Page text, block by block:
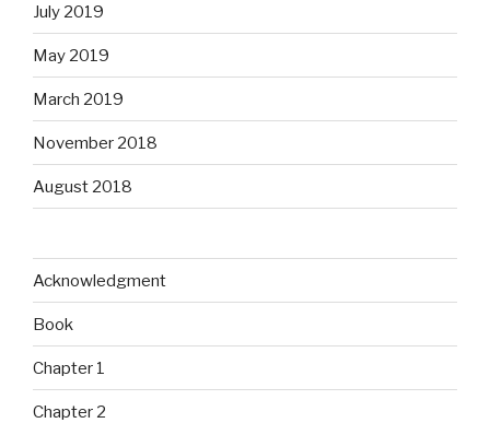
July 2019
May 2019
March 2019
November 2018
August 2018
Acknowledgment
Book
Chapter 1
Chapter 2